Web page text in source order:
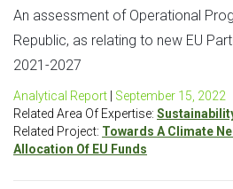
An assessment of Operational
Republic, as relating to new EU
2021-2027
Analytical Report
September 15, 2022
Related Area Of Expertise:
Related Project: Towards A Climate
Allocation Of EU Funds